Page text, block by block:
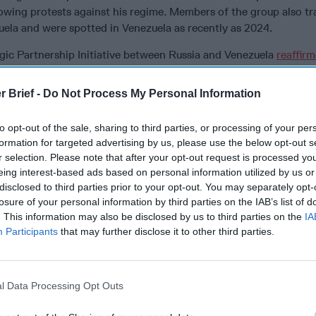
Brief - Do Not Process My Personal Information
opt-out of the sale, sharing to third parties, or processing of your
for targeted advertising by us, please use the below opt-out
selection. Please note that after your opt-out request is processed
interest-based ads based on personal information utilized by us
to third parties prior to your opt-out. You may separately
of your personal information by third parties on the IAB’s list of
This information may also be disclosed by us to third parties on the
Participants that may further disclose it to other third parties.
Data Processing Opt Outs
protests against his regime. Members of the group also
and were spotted in Venezuela as recently as 2024.
Partnership Initiative between Russia and Venezuela
the OPEC+ framework, avoid predatory competition, and
markets, coordinate on communications and counterterrorism.
closer cooperation between Russia and Venezuela at the
of unilateral sanctions.
himselfsaidpublicly that Venezuela had more the 5,000
around the country.
region is less robust than that of the other adversaries and
financial support to its proxy groups, especially Hizballah.
aspects of Venezuela’s ties withIran.